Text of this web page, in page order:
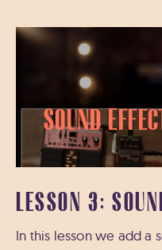
Sound
LESSON 3:
In this lesson we add a